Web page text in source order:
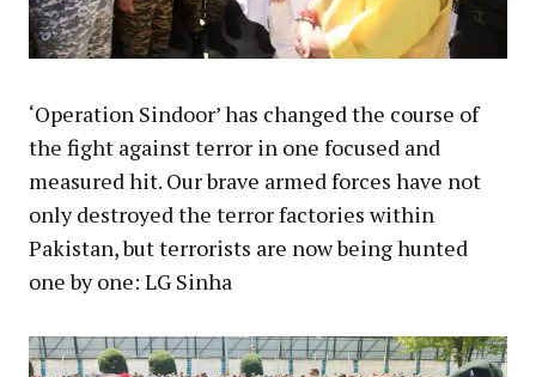
‘Operation Sindoor’ has changed the course of
the fight against terror in one focused and
measured hit. Our brave armed forces have not
only destroyed the terror factories within
Pakistan, but terrorists are now being hunted
one by one: LG Sinha